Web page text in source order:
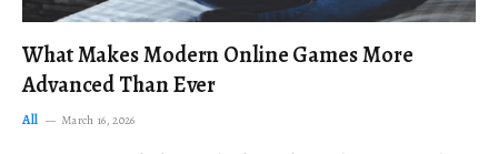
What Makes Modern Online Games More
Advanced Than Ever
All March 16, 2026